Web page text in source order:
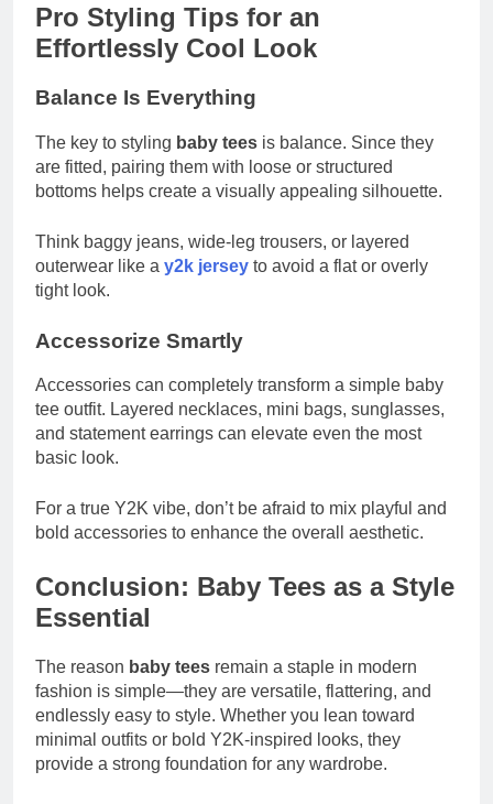
Pro Styling Tips for an
Effortlessly Cool Look
Balance Is Everything
The key to styling baby tees is balance. Since they
are fitted, pairing them with loose or structured
bottoms helps create a visually appealing silhouette.
Think baggy jeans, wide-leg trousers, or layered
outerwear like a y2k jersey to avoid a flat or overly
tight look.
Accessorize Smartly
Accessories can completely transform a simple baby
tee outfit. Layered necklaces, mini bags, sunglasses,
and statement earrings can elevate even the most
basic look.
For a true Y2K vibe, don’t be afraid to mix playful and
bold accessories to enhance the overall aesthetic.
Conclusion: Baby Tees as a Style
Essential
The reason baby tees remain a staple in modern
fashion is simple—they are versatile, flattering, and
endlessly easy to style. Whether you lean toward
minimal outfits or bold Y2K-inspired looks, they
provide a strong foundation for any wardrobe.